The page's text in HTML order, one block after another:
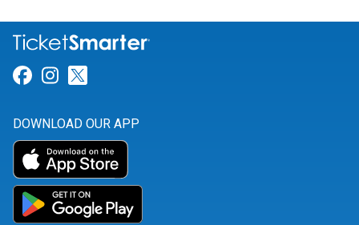
Link for Facebook
Link for Instagram
DOWNLOAD OUR APP